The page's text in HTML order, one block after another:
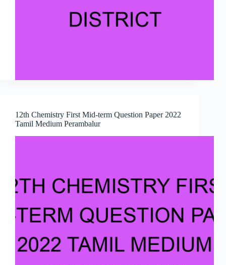
12th Chemistry First Mid-term Question Paper 2022
Tamil Medium Perambalur